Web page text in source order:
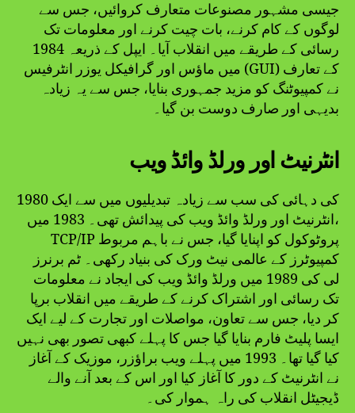
جیسی مشہور مصنوعات متعارف کروائیں، جس سے
لوگوں کے کام کرنے، بات چیت کرنے اور معلومات تک
رسائی کے طریقے میں انقلاب آیا۔ ایپل کے ذریعہ 1984
میں ماؤس اور گرافیکل یوزر انٹرفیس (GUI) کے تعارف
نے کمپیوٹنگ کو مزید جمہوری بنایا، جس سے یہ زیادہ
بدیہی اور صارف دوست بن گیا۔
انٹرنیٹ اور ورلڈ وائڈ ویب
1980 کی دہائی کی سب سے زیادہ تبدیلیوں میں سے ایک
انٹرنیٹ اور ورلڈ وائڈ ویب کی پیدائش تھی۔ 1983 میں،
TCP/IP پروٹوکول کو اپنایا گیا، جس نے باہم مربوط
کمپیوٹرز کے عالمی نیٹ ورک کی بنیاد رکھی۔ ٹم برنرز
لی کی 1989 میں ورلڈ وائڈ ویب کی ایجاد نے معلومات
تک رسائی اور اشتراک کرنے کے طریقے میں انقلاب برپا
کر دیا، جس سے تعاون، مواصلات اور تجارت کے لیے ایک
ایسا پلیٹ فارم بنایا گیا جس کا پہلے کبھی تصور بھی نہیں
کیا گیا تھا۔ 1993 میں پہلے ویب براؤزر، موزیک کے آغاز
نے انٹرنیٹ کے دور کا آغاز کیا اور اس کے بعد آنے والے
ڈیجیٹل انقلاب کی راہ ہموار کی۔